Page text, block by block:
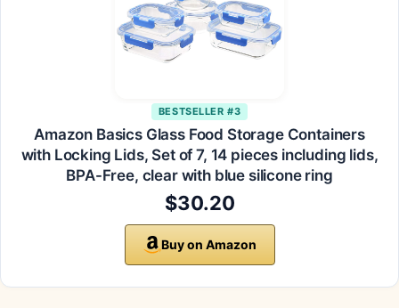
BESTSELLER #3
Amazon Basics Glass Food Storage Containers
with Locking Lids, Set of 7, 14 pieces including lids,
BPA-Free, clear with blue silicone ring
$30.20
Buy on Amazon